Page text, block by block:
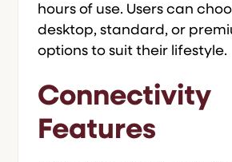
hours of use. Users can
desktop, standard, or
options to suit their lifestyle.
Connectivity
Features